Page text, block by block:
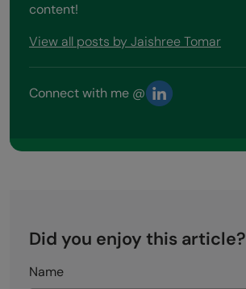
content!
View all posts by Jaishree Tomar
Connect with me @
Did you enjoy this article?
Name